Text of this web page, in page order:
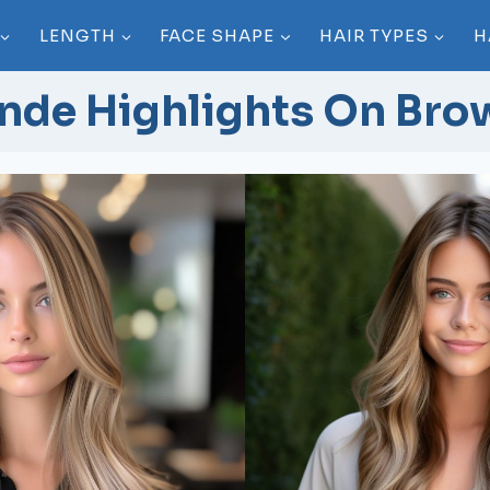
LENGTH FACE SHAPE HAIR TYPES
Highlights On